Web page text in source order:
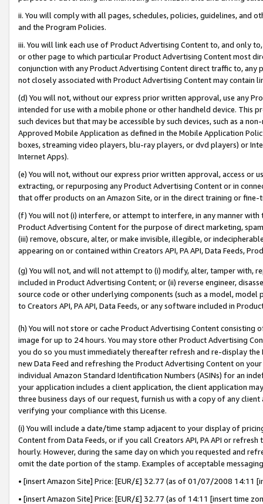
ii. You will comply with all pages, schedules, policies, guidelines, and
and the Program Policies.
iii. You will link each use of Product Advertising Content to, and only
or other page to which particular Product Advertising Content most
conjunction with any Product Advertising Content direct traffic to,
not closely associated with Product Advertising Content may contain
(d) You will not, without our express prior written approval, use any
intended for use with a mobile phone or other handheld device. This
such devices but that may be accessible by such devices, such as a
Approved Mobile Application as defined in the Mobile Application
boxes, streaming video players, blu-ray players, or dvd players) or
Internet Apps).
(e) You will not, without our express prior written approval, access or
extracting, or repurposing any Product Advertising Content or in
that offer products on an Amazon Site, or in the direct training or
(f) You will not (i) interfere, or attempt to interfere, in any manner
Product Advertising Content for the purpose of direct marketing,
(iii) remove, obscure, alter, or make invisible, illegible, or
appearing on or contained within Creators API, PA API, Data Feeds,
(g) You will not, and will not attempt to (i) modify, alter, tamper with,
included in Product Advertising Content; or (ii) reverse engineer,
source code or other underlying components (such as a model,
to Creators API, PA API, Data Feeds, or any software included in
(h) You will not store or cache Product Advertising Content
image for up to 24 hours. You may store other Product Advertising
you do so you must immediately thereafter refresh and re-display the
new Data Feed and refreshing the Product Advertising Content on
individual Amazon Standard Identification Numbers (ASINs) for an
your application includes a client application, the client application
three business days of our request, furnish us with a copy of any
verifying your compliance with this License.
(i) You will include a date/time stamp adjacent to your display of
Content from Data Feeds, or if you call Creators API, PA API or
hourly. However, during the same day on which you requested and
omit the date portion of the stamp. Examples of acceptable
• [insert Amazon Site] Price: [EUR/£] 32.77 (as of 01/07/2008 14:11
• [insert Amazon Site] Price: [EUR/£] 32.77 (as of 14:11 [insert time